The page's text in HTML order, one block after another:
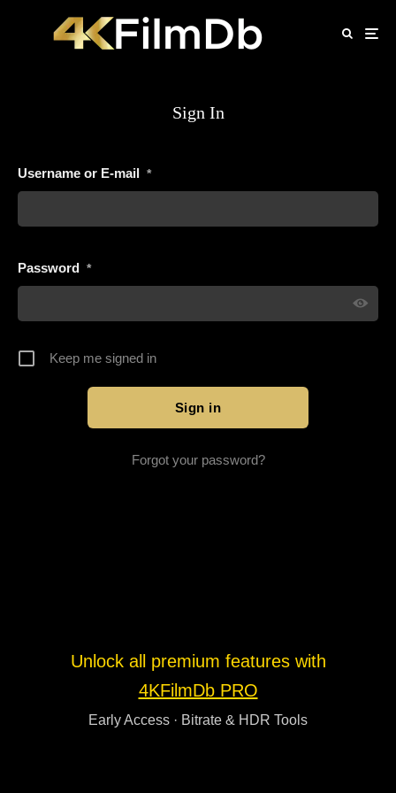
Sign In
Username or E-mail *
Password *
Keep me signed in
Forgot your password?
Unlock all premium features with
4KFilmDb PRO
Early Access · Bitrate & HDR Tools